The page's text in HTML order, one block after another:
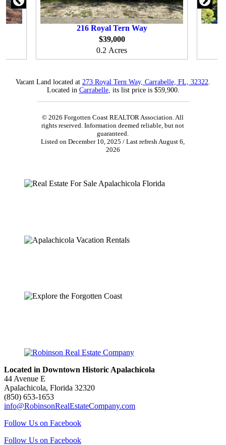
216 Royal Tern Way
$39,000
0.2 Acres
Vacant Land located at 273 Royal Tern Way, Carrabelle, FL, 32322
Located in Carrabelle, its list price is $59,900.
© 2026 Forgotten Coast REALTOR Association. All
rights reserved. Information deemed reliable, but not
guaranteed.
Listed on December 10, 2025 / Last refresh August 6,
2026
Located in Downtown Historic Apalachicola
44 Avenue E
Apalachicola, Florida 32320
(850) 653-1653
info@RobinsonRealEstateCompany.com
Follow Us on Facebook
Follow Us on Facebook